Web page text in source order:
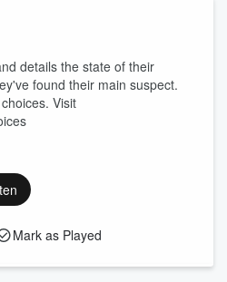
details the state of their
found their main suspect.
Visit
Mark as Played